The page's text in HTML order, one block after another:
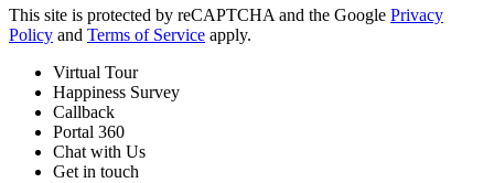
This site is protected by reCAPTCHA and the Google Privacy
Policy and Terms of Service apply.
Virtual Tour
Happiness Survey
Callback
Portal 360
Chat with Us
Get in touch